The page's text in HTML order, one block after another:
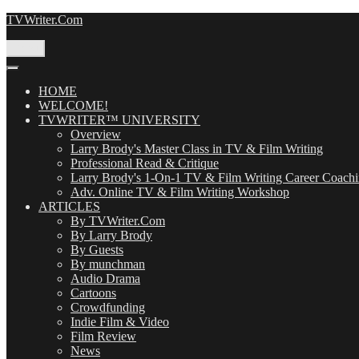
Skip
TVWriter.Com
HOME
WELCOME!
TVWRITER™ UNIVERSITY
Overview
Larry Brody's Master Class in TV & Film Writing
Professional Read & Critique
Larry Brody's 1-On-1 TV & Film Writing Career
Adv. Online TV & Film Writing Workshop
ARTICLES
By TVWriter.Com
By Larry Brody
By Guests
By munchman
Audio Drama
Cartoons
Crowdfunding
Indie Film & Video
Film Review
News